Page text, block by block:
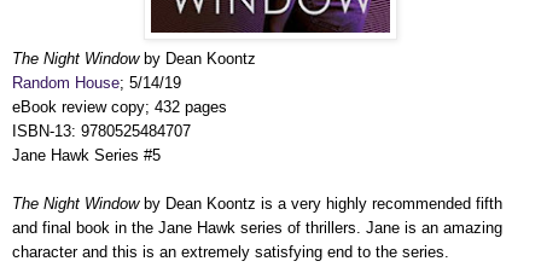
The Night Windowby Dean Koontz
Random House; 5/14/19
eBook review copy; 432 pages
ISBN-13: 9780525484707
Jane Hawk Series #5
The Night Windowby Dean Koontz is a very highly recommended fifth
and final book in the Jane Hawk series of thrillers. Jane is an amazing
character and this is an extremely satisfying end to the series.